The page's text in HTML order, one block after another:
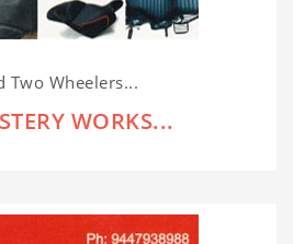
Two Wheelers...
WORKS...